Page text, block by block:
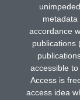
metadata
accordance
publications
accessible
Access is
access idea